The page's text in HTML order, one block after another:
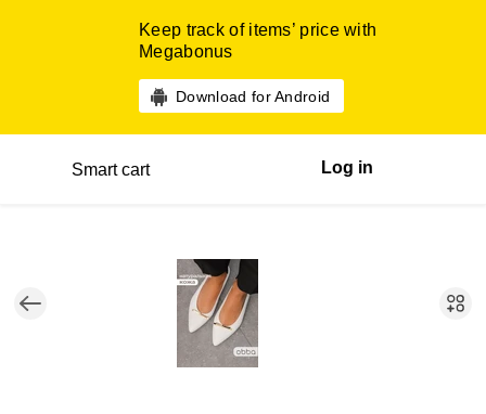
Keep track of items’ price with
Megabonus
Download for Android
Smart cart Log in